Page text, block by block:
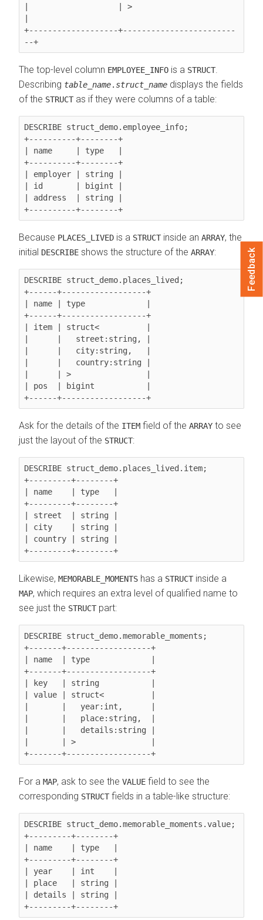
|                   | >
+-------------------+------------------------
The top-level column EMPLOYEE_INFO is a STRUCT.
Describing table_name. struct_name displays the fields
of the STRUCT as if they were columns of a table:
DESCRIBE struct_demo.employee_info;
+----------+--------+
| name     | type   |
+----------+--------+
| employer | string |
| id       | bigint |
| address  | string |
Because PLACES_LIVED is a STRUCT inside an ARRAY, the
initial DESCRIBE shows the structure of the ARRAY:
DESCRIBE struct_demo.places_lived;
+------+------------------+
| name | type             |
+------+------------------+
| item | struct<          |
|      |   street:string, |
|      |   city:string,   |
|      |   country:string |
|      | >                |
| pos  | bigint           |
Ask for the details of the ITEM field of the ARRAY to see
just the layout of the STRUCT:
DESCRIBE struct_demo.places_lived.item;
+---------+--------+
| name    | type   |
+---------+--------+
| street  | string |
| city    | string |
| country | string |
Likewise, MEMORABLE_MOMENTS has a STRUCT inside a
MAP, which requires an extra level of qualified name to
see just the STRUCT part:
DESCRIBE struct_demo.memorable_moments;
+-------+------------------+
| name  | type             |
+-------+------------------+
| key   | string           |
| value | struct<          |
|       |   year:int,      |
|       |   place:string,  |
|       |   details:string |
|       | >                |
For a MAP, ask to see the VALUE field to see the
corresponding STRUCT fields in a table-like structure:
DESCRIBE struct_demo.memorable_moments.value;
+---------+--------+
| name    | type   |
+---------+--------+
| year    | int    |
| place   | string |
| details | string |
Feedback